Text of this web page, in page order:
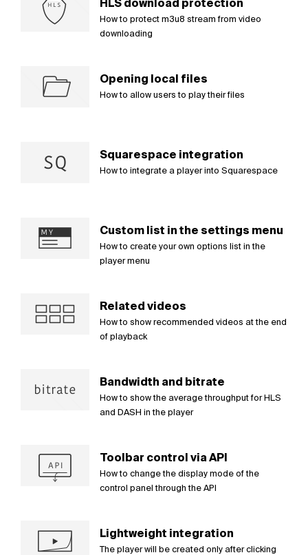
HLS download protection
How to protect m3u8 stream from video
downloading
Opening local files
How to allow users to play their files
Squarespace integration
How to integrate a player into Squarespace
Custom list in the settings menu
How to create your own options list in the
player menu
Related videos
How to show recommended videos at the end
of playback
Bandwidth and bitrate
How to show the average throughput for HLS
and DASH in the player
Toolbar control via API
How to change the display mode of the
control panel through the API
Lightweight integration
The player will be created only after clicking